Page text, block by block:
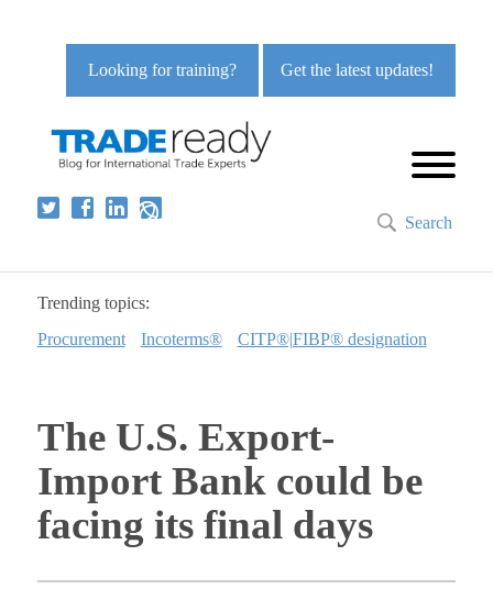
Get the latest updates!
Looking for training?
Search
Trending topics:
Procurement
Incoterms® CITP®|FIBP® designation
The U.S. Export-
Import Bank could be
facing its final days